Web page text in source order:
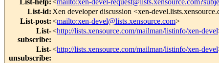
List-help:<mailto:xen-devel-
List-id: Xen developer discussion <xen-
List-post:<mailto:xen-devel@lists.xensource.com>
List-
subscribe:
<http://lists.xensource.com/mailman/listinfo/xen-devel
List-
unsubscribe:
<http://lists.xensource.com/mailman/listinfo/xen-devel